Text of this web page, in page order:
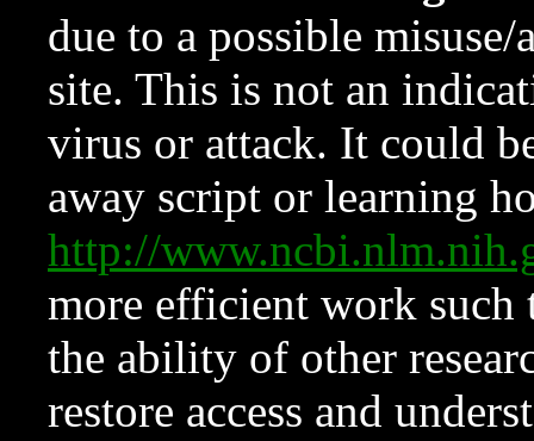
due to a possible
site. This is not an
virus or attack. It could
away script or learning
http://
more efficient work such
the ability of other
restore access and